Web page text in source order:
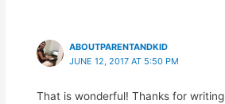
ABOUTPARENTANDKID
JUNE 12, 2017 AT 5:50 PM
That is wonderful! Thanks for writing